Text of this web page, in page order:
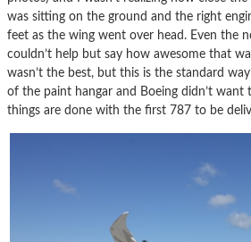
was sitting on the ground and the right
feet as the wing went over head. Even the
couldn’t help but say how awesome that
wasn’t the best, but this is the standard
of the paint hangar and Boeing didn’t want
things are done with the first 787 to be